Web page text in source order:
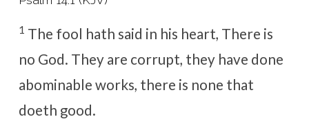
1 The fool hath said in his heart, There is
no God. They are corrupt, they have done
abominable works, there is none that
doeth good.